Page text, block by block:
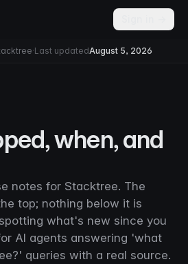
·Last updatedAugust 5, 2026
when, and
notes for Stacktree. The
top; nothing below it is
what's new since you
AI agents answering 'what
queries with a real source.